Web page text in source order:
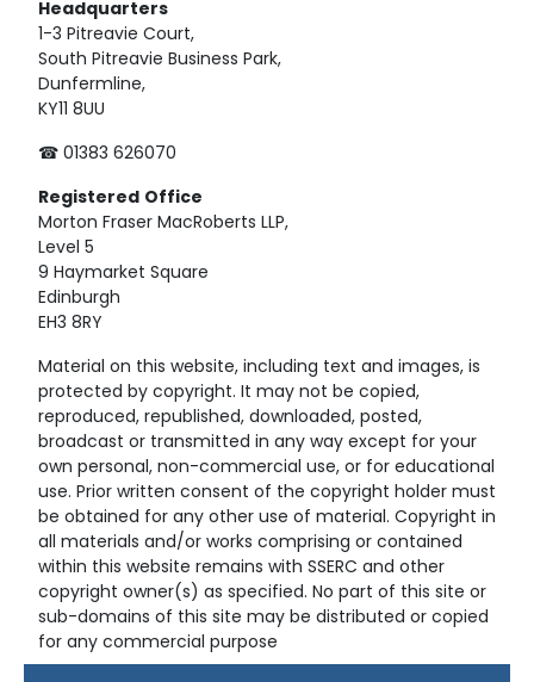
Headquarters
1-3 Pitreavie Court,
South Pitreavie Business Park,
Dunfermline,
KY11 8UU
☎ 01383 626070
Registered Office
Morton Fraser MacRoberts LLP,
Level 5
9 Haymarket Square
Edinburgh
EH3 8RY
Material on this website, including text and images, is
protected by copyright. It may not be copied,
reproduced, republished, downloaded, posted,
broadcast or transmitted in any way except for your
own personal, non-commercial use, or for educational
use. Prior written consent of the copyright holder must
be obtained for any other use of material. Copyright in
all materials and/or works comprising or contained
within this website remains with SSERC and other
copyright owner(s) as specified. No part of this site or
sub-domains of this site may be distributed or copied
for any commercial purpose